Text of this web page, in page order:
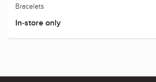
Bracelets
In-store only